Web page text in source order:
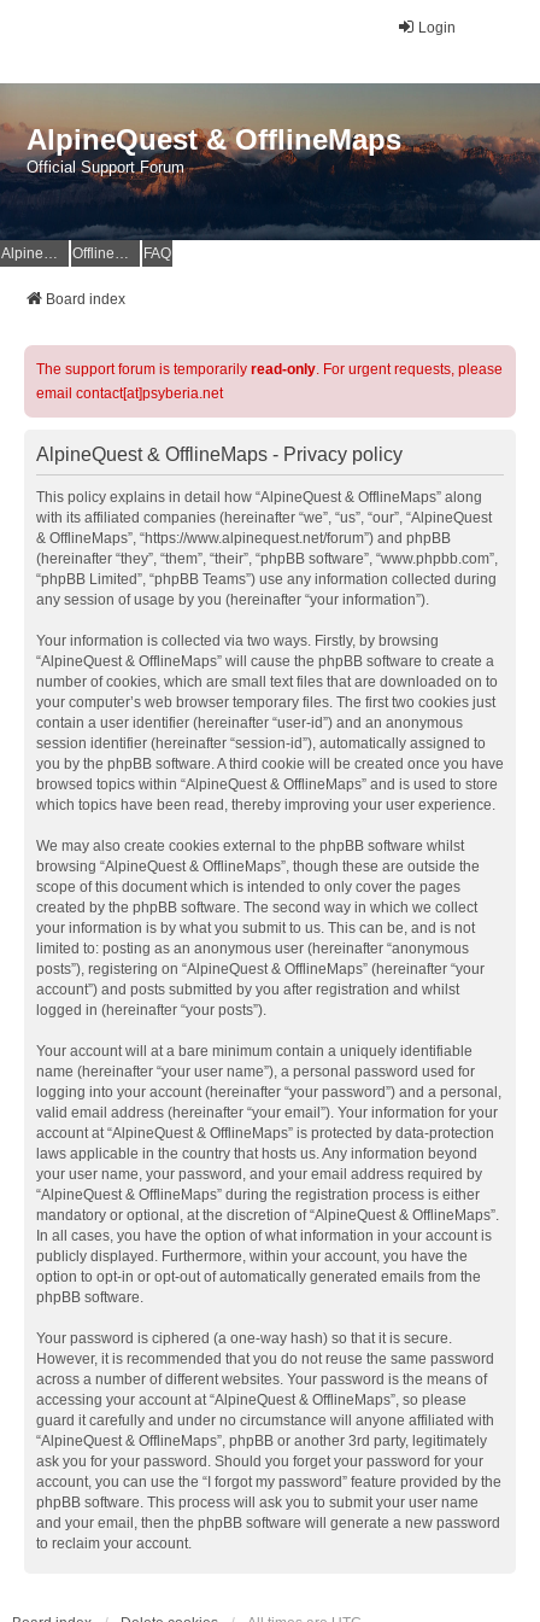
Login
AlpineQuest & OfflineMaps
Official Support Forum
AlpineQuest Website OfflineMaps Website FAQ
Board index
The support forum is temporarily read-only. For urgent requests, please
email contact[at]psyberia.net
AlpineQuest & OfflineMaps - Privacy policy
This policy explains in detail how “AlpineQuest & OfflineMaps” along
with its affiliated companies (hereinafter “we”, “us”, “our”, “AlpineQuest
& OfflineMaps”, “https://www.alpinequest.net/forum”) and phpBB
(hereinafter “they”, “them”, “their”, “phpBB software”, “www.phpbb.com”,
“phpBB Limited”, “phpBB Teams”) use any information collected during
any session of usage by you (hereinafter “your information”).
Your information is collected via two ways. Firstly, by browsing
“AlpineQuest & OfflineMaps” will cause the phpBB software to create a
number of cookies, which are small text files that are downloaded on to
your computer’s web browser temporary files. The first two cookies just
contain a user identifier (hereinafter “user-id”) and an anonymous
session identifier (hereinafter “session-id”), automatically assigned to
you by the phpBB software. A third cookie will be created once you have
browsed topics within “AlpineQuest & OfflineMaps” and is used to store
which topics have been read, thereby improving your user experience.
We may also create cookies external to the phpBB software whilst
browsing “AlpineQuest & OfflineMaps”, though these are outside the
scope of this document which is intended to only cover the pages
created by the phpBB software. The second way in which we collect
your information is by what you submit to us. This can be, and is not
limited to: posting as an anonymous user (hereinafter “anonymous
posts”), registering on “AlpineQuest & OfflineMaps” (hereinafter “your
account”) and posts submitted by you after registration and whilst
logged in (hereinafter “your posts”).
Your account will at a bare minimum contain a uniquely identifiable
name (hereinafter “your user name”), a personal password used for
logging into your account (hereinafter “your password”) and a personal,
valid email address (hereinafter “your email”). Your information for your
account at “AlpineQuest & OfflineMaps” is protected by data-protection
laws applicable in the country that hosts us. Any information beyond
your user name, your password, and your email address required by
“AlpineQuest & OfflineMaps” during the registration process is either
mandatory or optional, at the discretion of “AlpineQuest & OfflineMaps”.
In all cases, you have the option of what information in your account is
publicly displayed. Furthermore, within your account, you have the
option to opt-in or opt-out of automatically generated emails from the
phpBB software.
Your password is ciphered (a one-way hash) so that it is secure.
However, it is recommended that you do not reuse the same password
across a number of different websites. Your password is the means of
accessing your account at “AlpineQuest & OfflineMaps”, so please
guard it carefully and under no circumstance will anyone affiliated with
“AlpineQuest & OfflineMaps”, phpBB or another 3rd party, legitimately
ask you for your password. Should you forget your password for your
account, you can use the “I forgot my password” feature provided by the
phpBB software. This process will ask you to submit your user name
and your email, then the phpBB software will generate a new password
to reclaim your account.